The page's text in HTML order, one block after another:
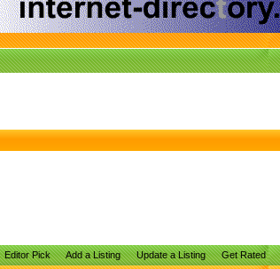
Editor Pick Add a Listing Update a Listing Get Rated